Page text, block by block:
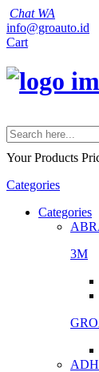
Chat WA
info@groauto.id
Cart
Your Products
Categories
Categories
3M